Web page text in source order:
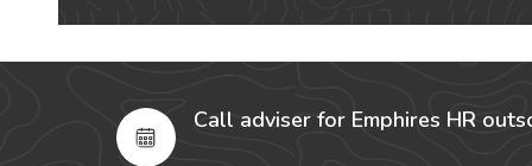
Call adviser for Emphires HR